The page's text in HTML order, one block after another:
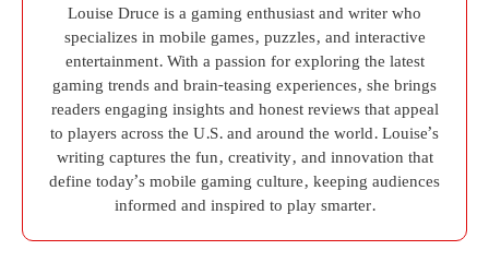
Louise Druce is a gaming enthusiast and writer who
specializes in mobile games, puzzles, and interactive
entertainment. With a passion for exploring the latest
gaming trends and brain-teasing experiences, she brings
readers engaging insights and honest reviews that appeal
to players across the U.S. and around the world. Louise’s
writing captures the fun, creativity, and innovation that
define today’s mobile gaming culture, keeping audiences
informed and inspired to play smarter.